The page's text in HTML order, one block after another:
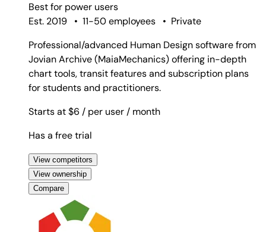
Best for power users
Est. 2019
• 11-50 employees • Private
Professional/advanced Human Design software from
Jovian Archive (MaiaMechanics) offering in-depth
chart tools, transit features and subscription plans
for students and practitioners.
Starts at $6 / per user / month
Has a free trial
View competitors
View ownership
Compare